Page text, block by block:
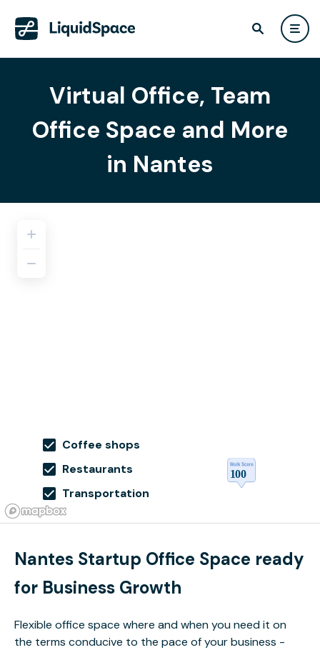
Virtual Office, Team
Office Space and More
in Nantes
Coffee shops
Restaurants
Transportation
Nantes Startup Office Space ready
for Business Growth
Flexible office space where and when you need it on
the terms conducive to the pace of your business -